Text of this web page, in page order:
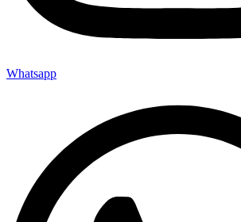
Whatsapp